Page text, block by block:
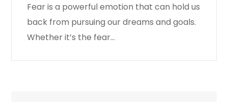
Fear is a powerful emotion that can hold us
back from pursuing our dreams and goals.
Whether it’s the fear…